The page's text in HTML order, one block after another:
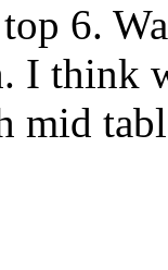
6.
I think
mid